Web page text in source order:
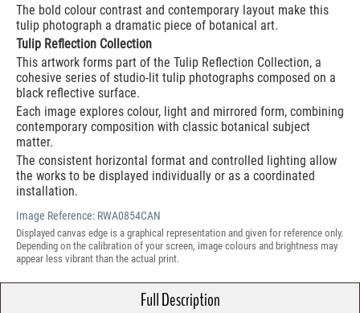
The bold colour contrast and contemporary layout make this
tulip photograph a dramatic piece of botanical art.
Tulip Reflection Collection
This artwork forms part of the Tulip Reflection Collection, a
cohesive series of studio-lit tulip photographs composed on a
black reflective surface.
Each image explores colour, light and mirrored form, combining
contemporary composition with classic botanical subject
matter.
The consistent horizontal format and controlled lighting allow
the works to be displayed individually or as a coordinated
installation.
Image Reference: RWA0854CAN
Displayed canvas edge is a graphical representation and given for reference only.
Depending on the calibration of your screen, image colours and brightness may
appear less vibrant than the actual print.
Full Description